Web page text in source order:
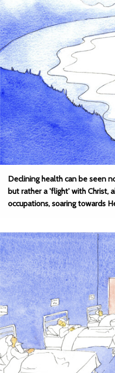
Declining health can be seen
but rather a 'flight' with Christ,
occupations, soaring towards